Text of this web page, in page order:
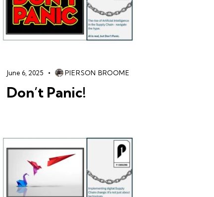
June 6, 2025 PIERSON BROOME
Don’t Panic!